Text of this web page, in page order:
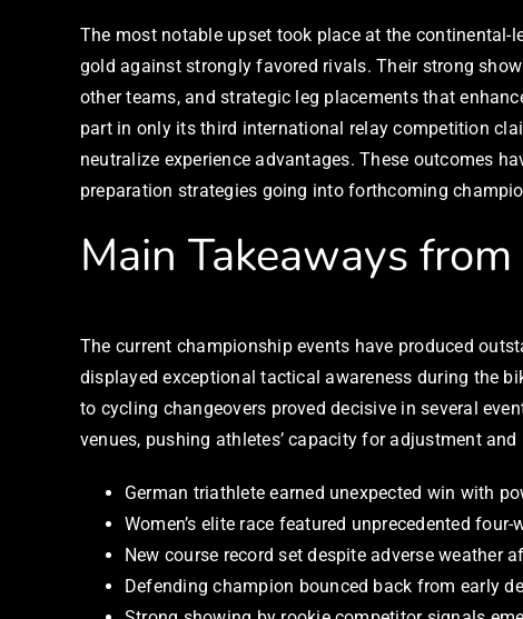
The most notable upset took place at the
gold against strongly favored rivals. Their strong
other teams, and strategic leg placements that
part in only its third international relay competition
neutralize experience advantages. These outcomes
preparation strategies going into forthcoming
Main Takeaways
The current championship events have produced
displayed exceptional tactical awareness during the
to cycling changeovers proved decisive in several
venues, pushing athletes’ capacity for adjustment
German triathlete earned unexpected win with
Women’s elite race featured unprecedented
New course record set despite adverse weather
Defending champion bounced back from early